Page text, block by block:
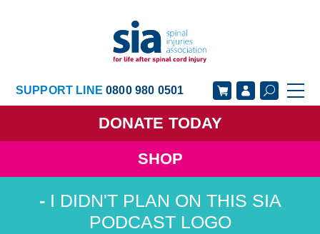
SUPPORT LINE0800 980 0501
DONATE TODAY
SHOP
GET SUPPORT GET INVOLVED
GET INFORMED OUR ACADEMY
I DIDN'T PLAN ON THIS SIA
PODCAST LOGO